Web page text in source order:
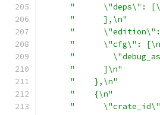
"      \"deps\":
"      ],\n"
"      \"edition\":
"      \"cfg\":
"
"      ]\n"
"    },\n"
"    {\n"
"